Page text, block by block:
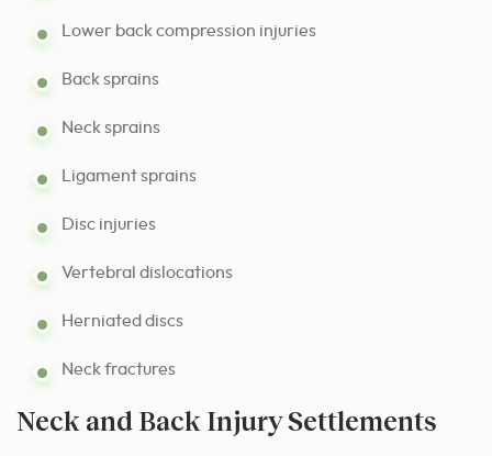
Lower back compression injuries
Back sprains
Neck sprains
Ligament sprains
Disc injuries
Vertebral dislocations
Herniated discs
Neck fractures
Neck and Back Injury Settlements